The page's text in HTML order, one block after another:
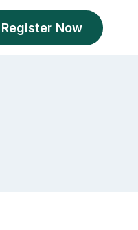
Register Now